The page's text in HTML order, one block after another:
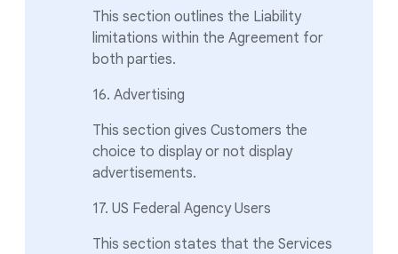
This section outlines the Liability
limitations within the Agreement for
both parties.
16. Advertising
This section gives Customers the
choice to display or not display
advertisements.
17. US Federal Agency Users
This section states that the Services